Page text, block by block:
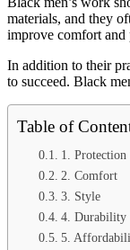
materials, and they
improve comfort and
In addition to their
to succeed. Black
Table of
1. Protection
2. Comfort
3. Style
4. Durability
5.